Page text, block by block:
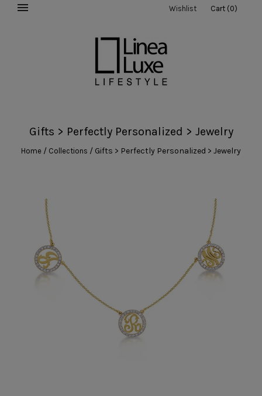
Wishlist Cart (0)
Gifts > Perfectly Personalized > Jewelry
Home / Collections / Gifts > Perfectly Personalized > Jewelry